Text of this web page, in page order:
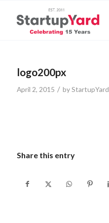
logo200px
April 2, 2015 / byStartupYard
Share this entry